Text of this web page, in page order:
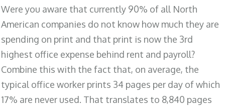
Were you aware that currently 90% of all North
American companies do not know how much they are
spending on print and that print is now the 3rd
highest office expense behind rent and payroll?
Combine this with the fact that, on average, the
typical office worker prints 34 pages per day of which
17% are never used. That translates to 8,840 pages